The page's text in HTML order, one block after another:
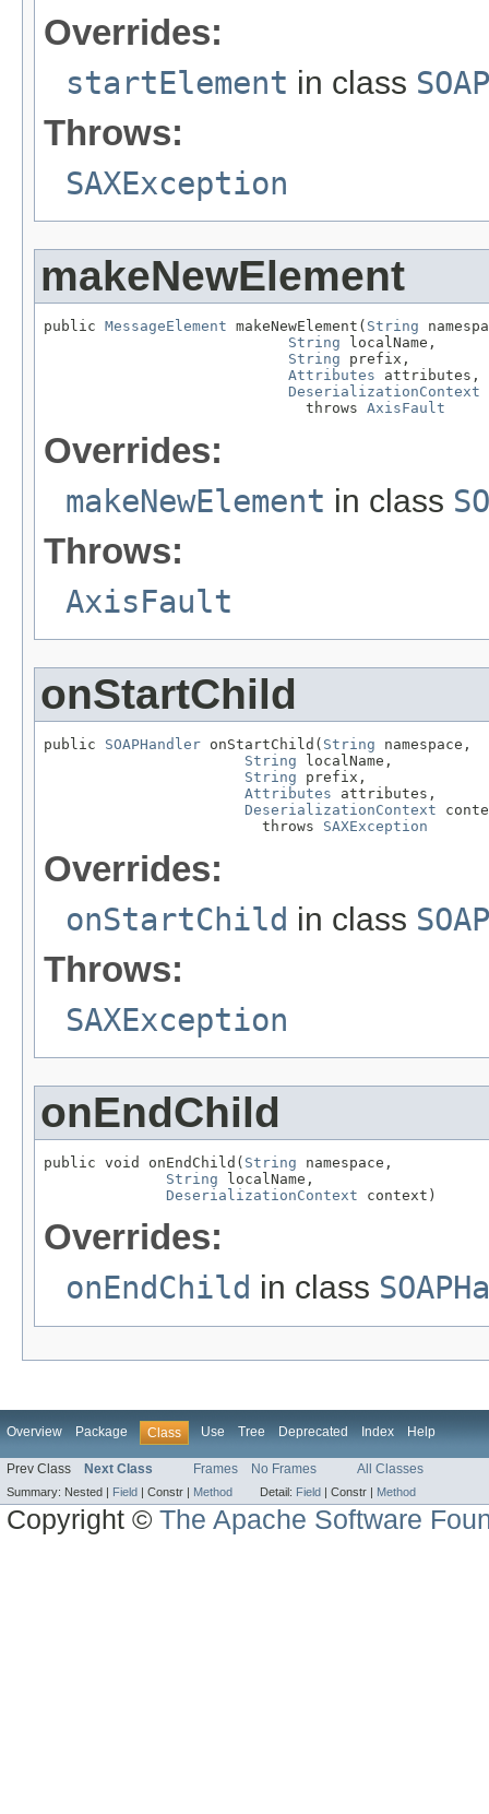
Overrides:
startElement in class
Throws:
SAXException
makeNewElement
public MessageElement makeNewElement( String
String localName,
String prefix,
Attributes attributes,
DeserializationContext
                              throws
AxisFault
Overrides:
makeNewElement in class
Throws:
AxisFault
onStartChild
public SOAPHandler onStartChild( String namespace,
String localName,
String prefix,
Attributes attributes,
DeserializationContext
                         throws
SAXException
Overrides:
onStartChild in class
Throws:
SAXException
onEndChild
public void onEndChild( String namespace,
String localName,
DeserializationContext context)
Overrides:
onEndChild in class
Overview Package Class Use Tree Deprecated Index Help
Prev Class Next Class Frames No Frames All Classes
Summary: Nested | Field | Constr | Method Detail: Field | Constr | Method
Copyright ©The Apache Software